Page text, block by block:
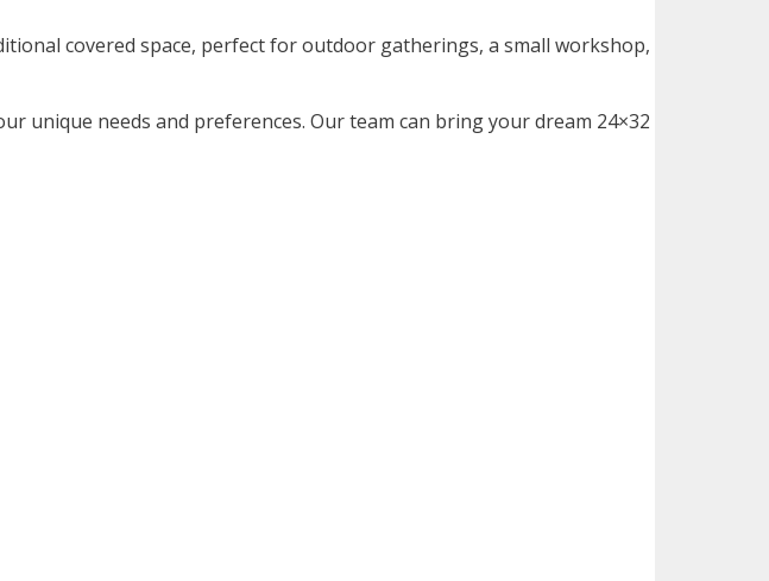
covered space, perfect for outdoor gatherings, a small workshop,
unique needs and preferences. Our team can bring your dream 24×32